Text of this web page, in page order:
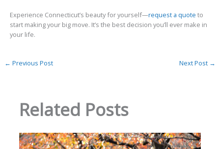
Experience Connecticut’s beauty for yourself—request a quote to
start making your big move. It’s the best decision you’ll ever make in
your life.
← Previous Post Next Post →
Related Posts